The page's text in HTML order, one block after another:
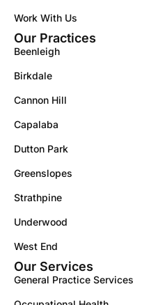
Work With Us
Our Practices
Beenleigh
Birkdale
Cannon Hill
Capalaba
Dutton Park
Greenslopes
Strathpine
Underwood
West End
Our Services
General Practice Services